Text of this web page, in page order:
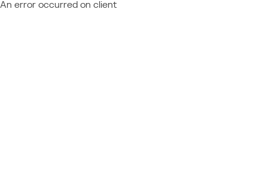
An error occurred on client